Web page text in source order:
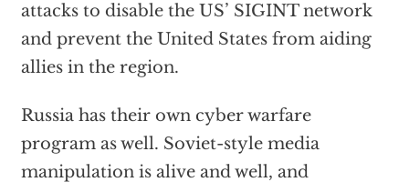
attacks to disable the US’ SIGINT network
and prevent the United States from aiding
allies in the region.
Russia has their own cyber warfare
program as well. Soviet-style media
manipulation is alive and well, and